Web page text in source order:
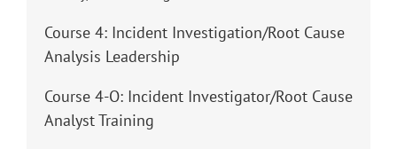
Course 4: Incident Investigation/Root Cause
Analysis Leadership
Course 4-O: Incident Investigator/Root Cause
Analyst Training